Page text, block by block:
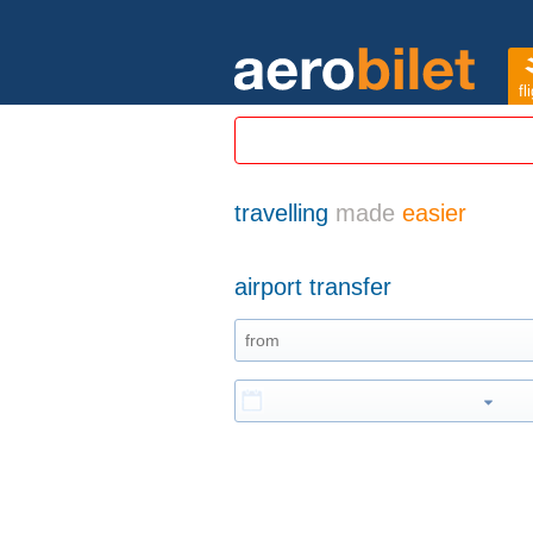
travelling made easier
airport transfer